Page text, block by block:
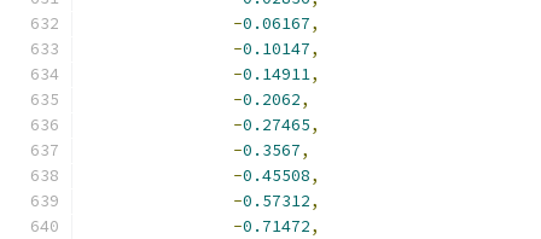
-0.06167,
-0.10147,
-0.14911,
-0.2062,
-0.27465,
-0.3567,
-0.45508,
-0.57312,
-0.71472,